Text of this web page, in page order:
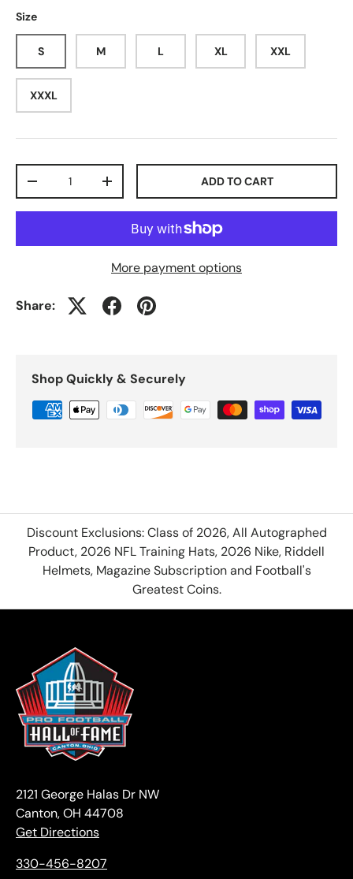
Size
S M L XL XXL
XXXL
-
+ ADD TO CART
More payment options
Share:
Shop Quickly & Securely
Discount Exclusions: Class of 2026, All Autographed
Product, 2026 NFL Training Hats, 2026 Nike, Riddell
Helmets, Magazine Subscription and Football's
Greatest Coins.
2121 George Halas Dr NW
Canton, OH 44708
Get Directions
330-456-8207